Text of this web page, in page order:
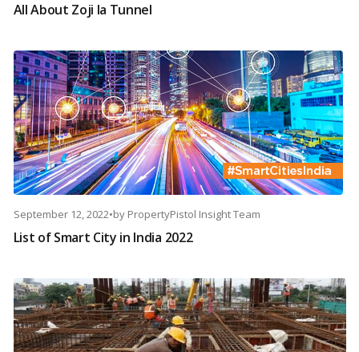
All About Zoji la Tunnel
September 12, 2022•by PropertyPistol Insight Team
List of Smart City in India 2022